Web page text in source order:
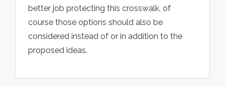
better job protecting this crosswalk, of
course those options should also be
considered instead of or in addition to the
proposed ideas.